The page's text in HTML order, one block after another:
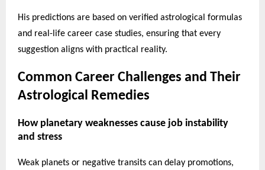
His predictions are based on verified astrological formulas
and real-life career case studies, ensuring that every
suggestion aligns with practical reality.
Common Career Challenges and Their
Astrological Remedies
How planetary weaknesses cause job instability
and stress
Weak planets or negative transits can delay promotions,